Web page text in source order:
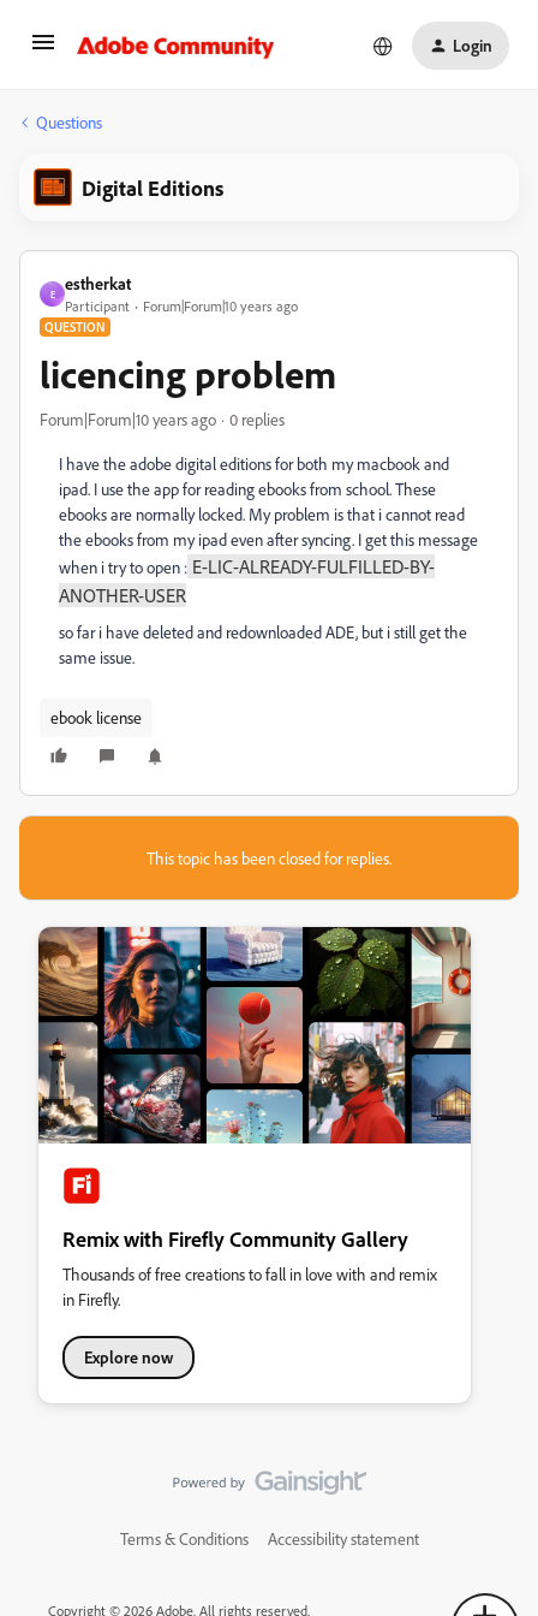
Login
Questions
Digital Editions
E
estherkat
Participant Forum|Forum|10 years ago
QUESTION
licencing problem
Forum|Forum|10 years ago 0 replies
‌I have the adobe digital editions for both my macbook and
ipad. I use the app for reading ebooks from school. These
ebooks are normally locked. My problem is that i cannot read
the ebooks from my ipad even after syncing. I get this message
when i try to open : E-LIC-ALREADY-FULFILLED-BY-
ANOTHER-USER
so far i have deleted and redownloaded ADE, but i still get the
same issue.
ebook license
This topic has been closed for replies.
Remix with Firefly Community Gallery
Thousands of free creations to fall in love with and remix
in Firefly.
Explore now
Terms & Conditions Accessibility statement
Copyright © 2026 Adobe. All rights reserved.